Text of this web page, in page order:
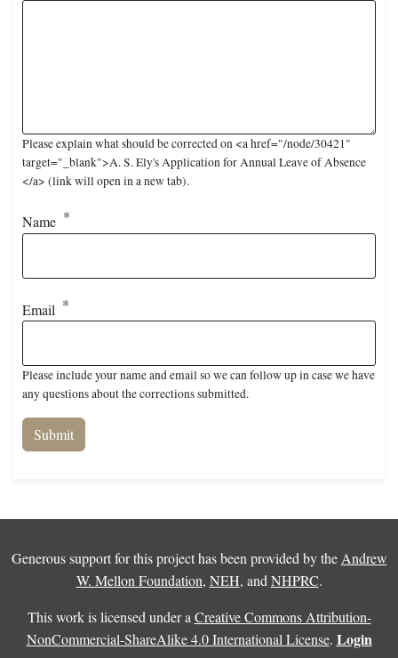
Please explain what should be corrected on <a href="/node/30421"
target="_blank">A. S. Ely's Application for Annual Leave of Absence
</a> (link will open in a new tab).
Name
Email
Please include your name and email so we can follow up in case we have
any questions about the corrections submitted.
Generous support for this project has been provided by the Andrew
W. Mellon Foundation, NEH, and NHPRC.
This work is licensed under a Creative Commons Attribution-
NonCommercial-ShareAlike 4.0 International License. Login